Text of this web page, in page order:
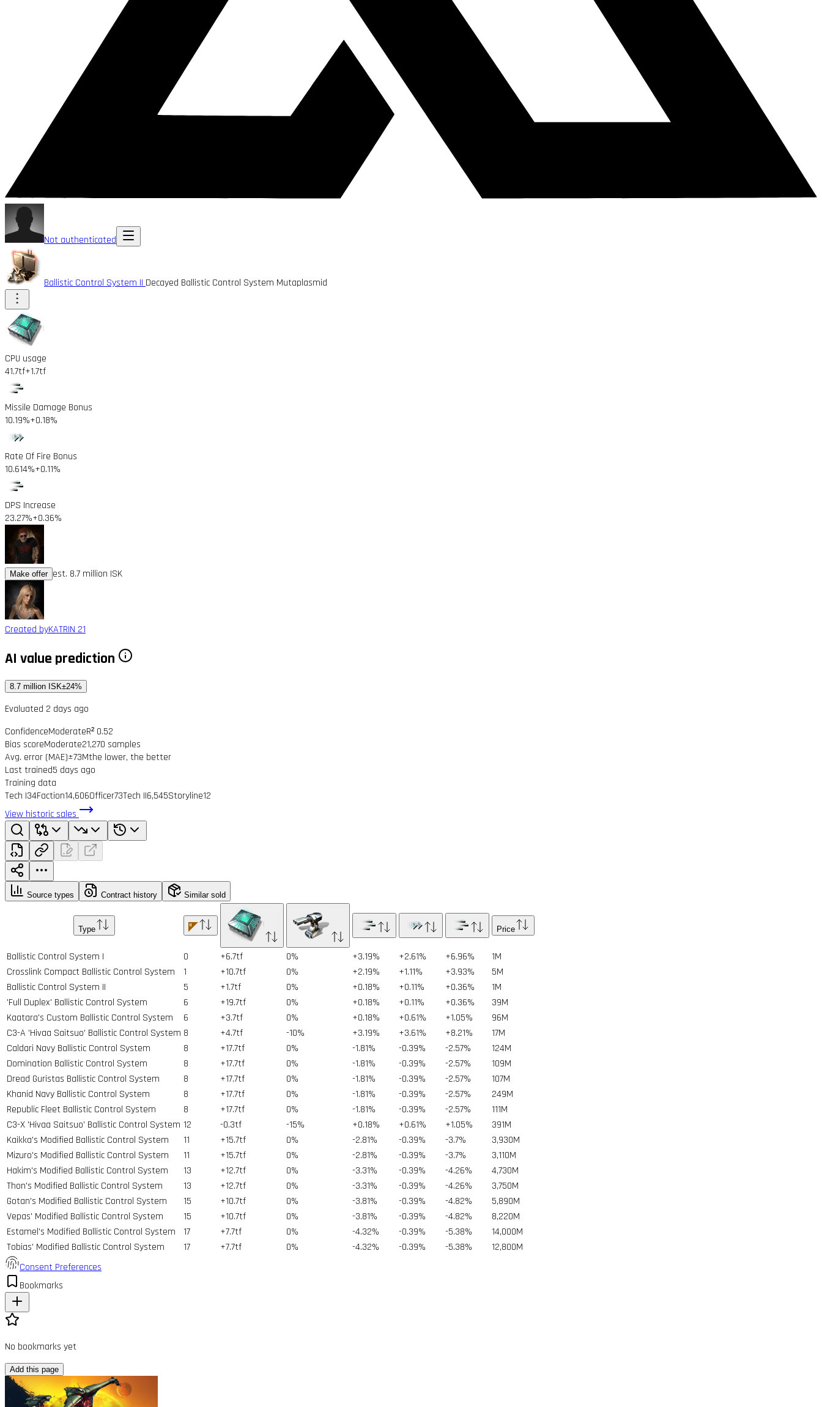
Not authenticated
Ballistic Control System II Decayed Ballistic Control System Mutaplasmid
CPU usage
41.7tf+1.7tf
Missile Damage Bonus
10.19%+0.18%
Rate Of Fire Bonus
10.614%+0.11%
DPS Increase
23.27%+0.36%
Make offer est. 8.7 million ISK
Created byKATRIN 21
AI value prediction
8.7 million ISK±24%
Evaluated 2 days ago
ConfidenceModerateR² 0.52
Bias scoreModerate21,270 samples
Avg. error (MAE)±73Mthe lower, the better
Last trained5 days ago
Training data
Tech I34Faction14,606Officer73Tech II6,545Storyline12
View historic sales
Source types Contract history Similar sold
Type Price
Ballistic Control System I 0 +6.7tf 0% +3.19% +2.61% +6.96% 1M
Crosslink Compact Ballistic Control System
1 +10.7tf 0% +2.19% +1.11% +3.93% 5M
Ballistic Control System II
5 +1.7tf 0% +0.18% +0.11% +0.36% 1M
'Full Duplex' Ballistic Control System
6 +19.7tf 0% +0.18% +0.11% +0.36% 39M
Kaatara's Custom Ballistic Control System
6 +3.7tf 0% +0.18% +0.61% +1.05% 96M
C3-A 'Hivaa Saitsuo' Ballistic Control System 8 +4.7tf -10% +3.19% +3.61% +8.21% 17M
Caldari Navy Ballistic Control System
8 +17.7tf 0% -1.81% -0.39% -2.57% 124M
Domination Ballistic Control System
8 +17.7tf 0% -1.81% -0.39% -2.57% 109M
Dread Guristas Ballistic Control System
8 +17.7tf 0% -1.81% -0.39% -2.57% 107M
Khanid Navy Ballistic Control System
8 +17.7tf 0% -1.81% -0.39% -2.57% 249M
Republic Fleet Ballistic Control System
8 +17.7tf 0% -1.81% -0.39% -2.57% 111M
C3-X 'Hivaa Saitsuo' Ballistic Control System 12 -0.3tf -15% +0.18% +0.61% +1.05% 391M
Kaikka's Modified Ballistic Control System
11 +15.7tf 0% -2.81% -0.39% -3.7% 3,930M
Mizuro's Modified Ballistic Control System
11 +15.7tf 0% -2.81% -0.39% -3.7% 3,110M
Hakim's Modified Ballistic Control System
13 +12.7tf 0% -3.31% -0.39% -4.26% 4,730M
Thon's Modified Ballistic Control System
13 +12.7tf 0% -3.31% -0.39% -4.26% 3,750M
Gotan's Modified Ballistic Control System
15 +10.7tf 0% -3.81% -0.39% -4.82% 5,890M
Vepas' Modified Ballistic Control System
15 +10.7tf 0% -3.81% -0.39% -4.82% 8,220M
Estamel's Modified Ballistic Control System
17 +7.7tf 0% -4.32% -0.39% -5.38% 14,000M
Tobias' Modified Ballistic Control System
17 +7.7tf 0% -4.32% -0.39% -5.38% 12,800M
Consent Preferences
Bookmarks
No bookmarks yet
Add this page